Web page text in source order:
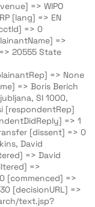
=> WIPO
[lang] => EN
=> 0
=>
20555 State
=> None
=> Boris Berich
SI 1000,
[respondentRep]
=> 1
[dissent] => 0
David
=> David
=>
[commenced] =>
[decisionURL] =>
text.jsp?